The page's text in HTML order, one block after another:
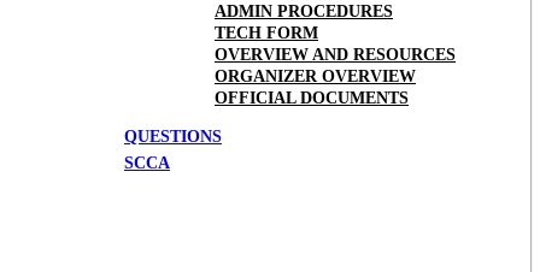
ADMIN PROCEDURES
TECH FORM
OVERVIEW AND RESOURCES
ORGANIZER OVERVIEW
OFFICIAL DOCUMENTS
QUESTIONS
SCCA